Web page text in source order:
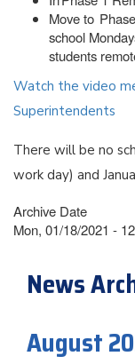
Move to
school
students
Watch the video
Superintendents
There will be no
work day) and
Archive Date
Mon, 01/18/2021 -
News
August